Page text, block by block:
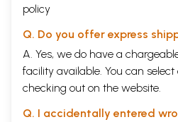
policy
Q. Do you offer express
A. Yes, we do have a
facility available. You can
checking out on the website.
Q. I accidentally entered